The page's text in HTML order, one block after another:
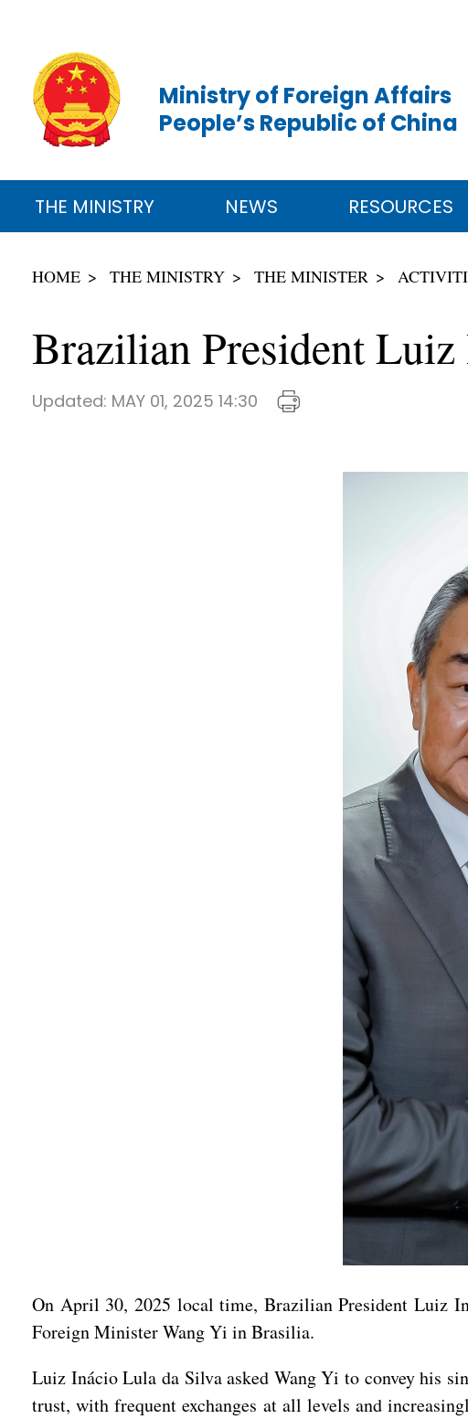
Ministry of Foreign Affairs
People’s Republic of China
THE MINISTRY NEWS RESOURCES
HOME THE MINISTRY THE MINISTER
Brazilian President
Updated: MAY 01, 2025 14:30
On April 30, 2025 local time, Brazilian President Luiz
Foreign Minister Wang Yi in Brasilia.
Luiz Inácio Lula da Silva asked Wang Yi to convey his
trust, with frequent exchanges at all levels and